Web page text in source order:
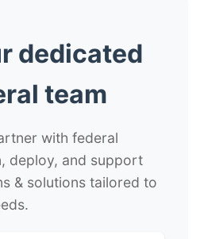
dedicated
team
with federal
deploy, and support
& solutions tailored to